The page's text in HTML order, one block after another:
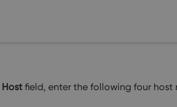
Host field, enter the following four host